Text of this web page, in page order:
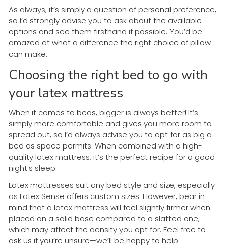
As always, it’s simply a question of personal preference,
so I’d strongly advise you to ask about the available
options and see them firsthand if possible. You’d be
amazed at what a difference the right choice of pillow
can make.
Choosing the right bed to go with
your latex mattress
When it comes to beds, bigger is always better! It’s
simply more comfortable and gives you more room to
spread out, so I’d always advise you to opt for as big a
bed as space permits. When combined with a high-
quality latex mattress, it’s the perfect recipe for a good
night’s sleep.
Latex mattresses suit any bed style and size, especially
as Latex Sense offers custom sizes. However, bear in
mind that a latex mattress will feel slightly firmer when
placed on a solid base compared to a slatted one,
which may affect the density you opt for. Feel free to
ask us if you’re unsure—we’ll be happy to help.